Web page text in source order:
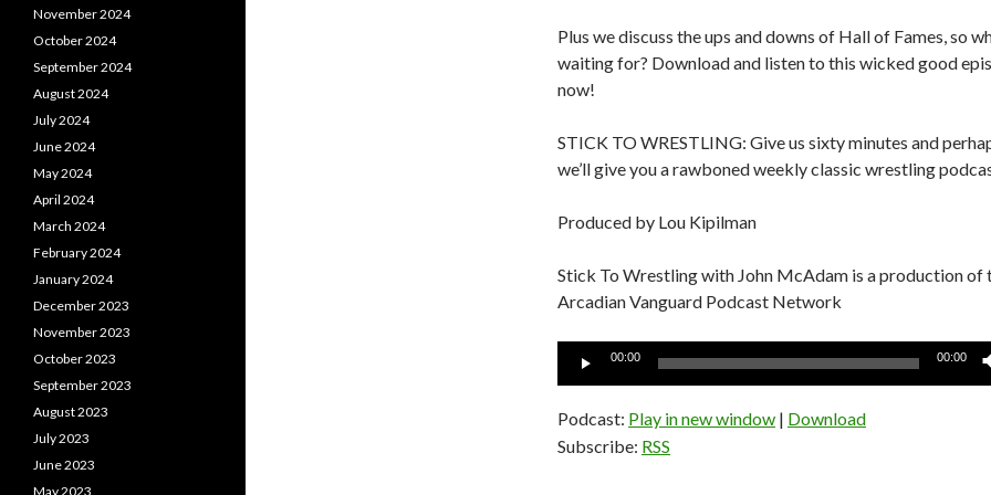
Plus we discuss the ups and downs of Hall of Fames, so
waiting for? Download and listen to this wicked good
now!
STICK TO WRESTLING: Give us sixty minutes and
we’ll give you a rawboned weekly classic wrestling
Produced by Lou Kipilman
Stick To Wrestling with John McAdam is a production of
Arcadian Vanguard Podcast Network
Audio
00:00 00:00
Podcast: Play in new window | Download
Subscribe: RSS
November 2024
October 2024
September 2024
August 2024
July 2024
June 2024
May 2024
April 2024
March 2024
February 2024
January 2024
December 2023
November 2023
October 2023
September 2023
August 2023
July 2023
June 2023
May 2023